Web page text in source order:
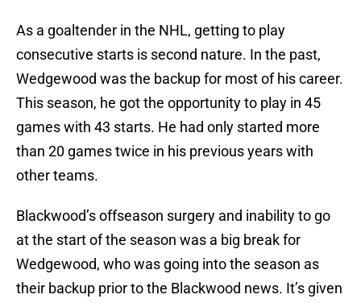
As a goaltender in the NHL, getting to play
consecutive starts is second nature. In the past,
Wedgewood was the backup for most of his career.
This season, he got the opportunity to play in 45
games with 43 starts. He had only started more
than 20 games twice in his previous years with
other teams.
Blackwood’s offseason surgery and inability to go
at the start of the season was a big break for
Wedgewood, who was going into the season as
their backup prior to the Blackwood news. It’s given